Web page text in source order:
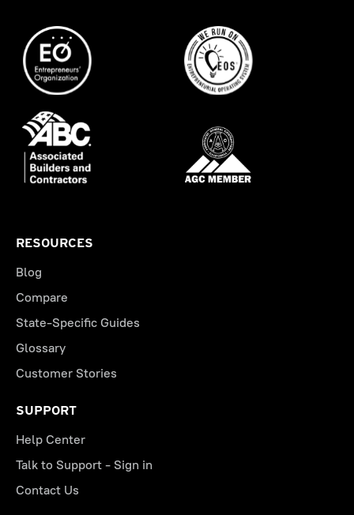
RESOURCES
Blog
Compare
State-Specific Guides
Glossary
Customer Stories
SUPPORT
Help Center
Talk to Support - Sign in
Contact Us